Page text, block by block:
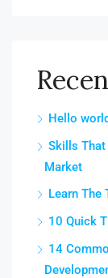
Hello
Skills That
Market
Learn The
10 Quick
14